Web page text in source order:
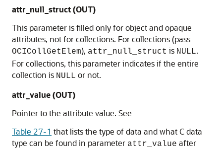
attr_null_struct (OUT)
This parameter is filled only for object and opaque
attributes, not for collections. For collections (pass
OCICollGetElem), attr_null_struct is NULL.
For collections, this parameter indicates if the entire
collection is NULL or not.
attr_value (OUT)
Pointer to the attribute value. See
Table 27-1 that lists the type of data and what C data
type can be found in parameter attr_value after